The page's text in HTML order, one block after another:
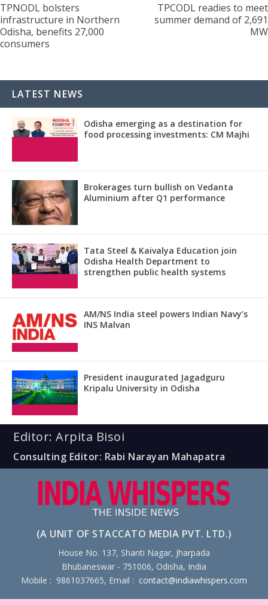
TPNODL bolsters
infrastructure in Northern
Odisha, benefits 27,000
consumers
TPCODL readies to meet
summer demand of 2,691
MW
LATEST NEWS
Odisha emerging as a destination for
food processing investments: CM Majhi
Brokerages turn bullish on Vedanta
Aluminium after Q1 performance
Tata Steel & Kaivalya Education join
Odisha Health Department to
strengthen public health systems
AM/NS India steel powers Indian Navy’s
INS Malvan
President inaugurated Jagadguru
Kripalu University in Odisha
Editor: Arpita Bisoi
Consulting Editor: Rabi Narayan Mahapatra
(A UNIT OF STACCATO MEDIA PVT. LTD.)
House No. 137, Shanti Nagar, Jharpada
Bhubaneswar - 751006, Odisha, India
Mobile : 9861037665, Email : contact@indiawhispers.com